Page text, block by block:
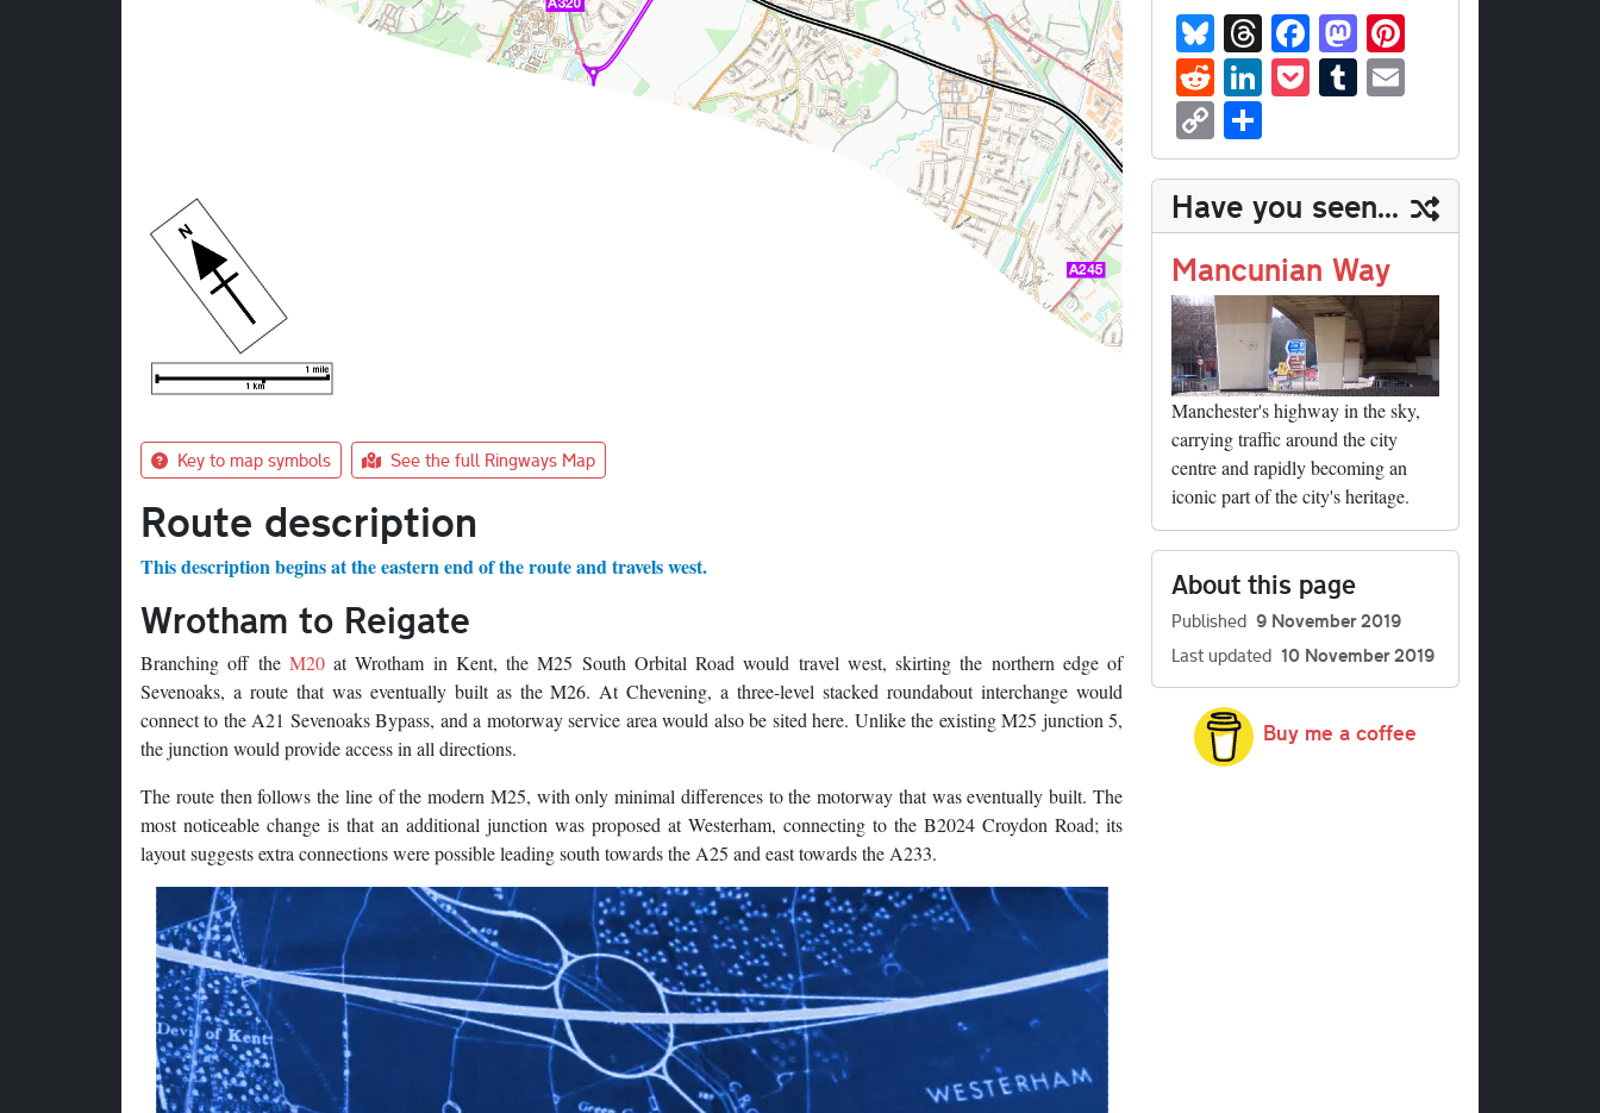
Key to map symbols See the full Ringways Map
Route description
This description begins at the eastern end of the route and travels west.
Wrotham to Reigate
Branching off the M20at Wrotham in Kent, the M25 South Orbital Road would travel west, skirting the northern edge of
Sevenoaks, a route that was eventually built as the M26. At Chevening, a three-level stacked roundabout interchange would
connect to the A21 Sevenoaks Bypass, and a motorway service area would also be sited here. Unlike the existing M25 junction 5,
the junction would provide access in all directions.
The route then follows the line of the modern M25, with only minimal differences to the motorway that was eventually built. The
most noticeable change is that an additional junction was proposed at Westerham, connecting to the B2024 Croydon Road; its
layout suggests extra connections were possible leading south towards the A25 and east towards the A233.
Bl
ue
sk
y
T
hr
ea
Fa
ce
bo
M
as
to
n t
R
ed
di
t
Li
nk
ed
In
P
oc
ke
t
T
u
m
bl
r
ail
C
op
y
Li
nk
ha
re
Have you seen...
Mancunian Way
Manchester's highway in the sky,
carrying traffic around the city
centre and rapidly becoming an
iconic part of the city's heritage.
About this page
Published 9 November 2019
Last updated 10 November 2019
Buy me a coffee